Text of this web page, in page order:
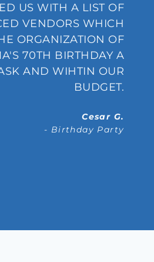
US WITH A LIST OF
VENDORS WHICH
ORGANIZATION OF
70TH BIRTHDAY A
AND WIHTIN OUR
BUDGET.
Cesar G.
- Birthday Party